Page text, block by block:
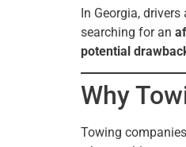
In Georgia,
searching for an
potential
Why
Towing